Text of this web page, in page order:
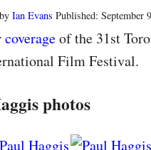
Ian Evans Published: September
coverageof the 31st
Film Festival.
photos